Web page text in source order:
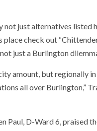
not just alternatives listed
place check out
just a Burlington
amount, but regionally in
all over Burlington,”
Paul, D-Ward 6, praised